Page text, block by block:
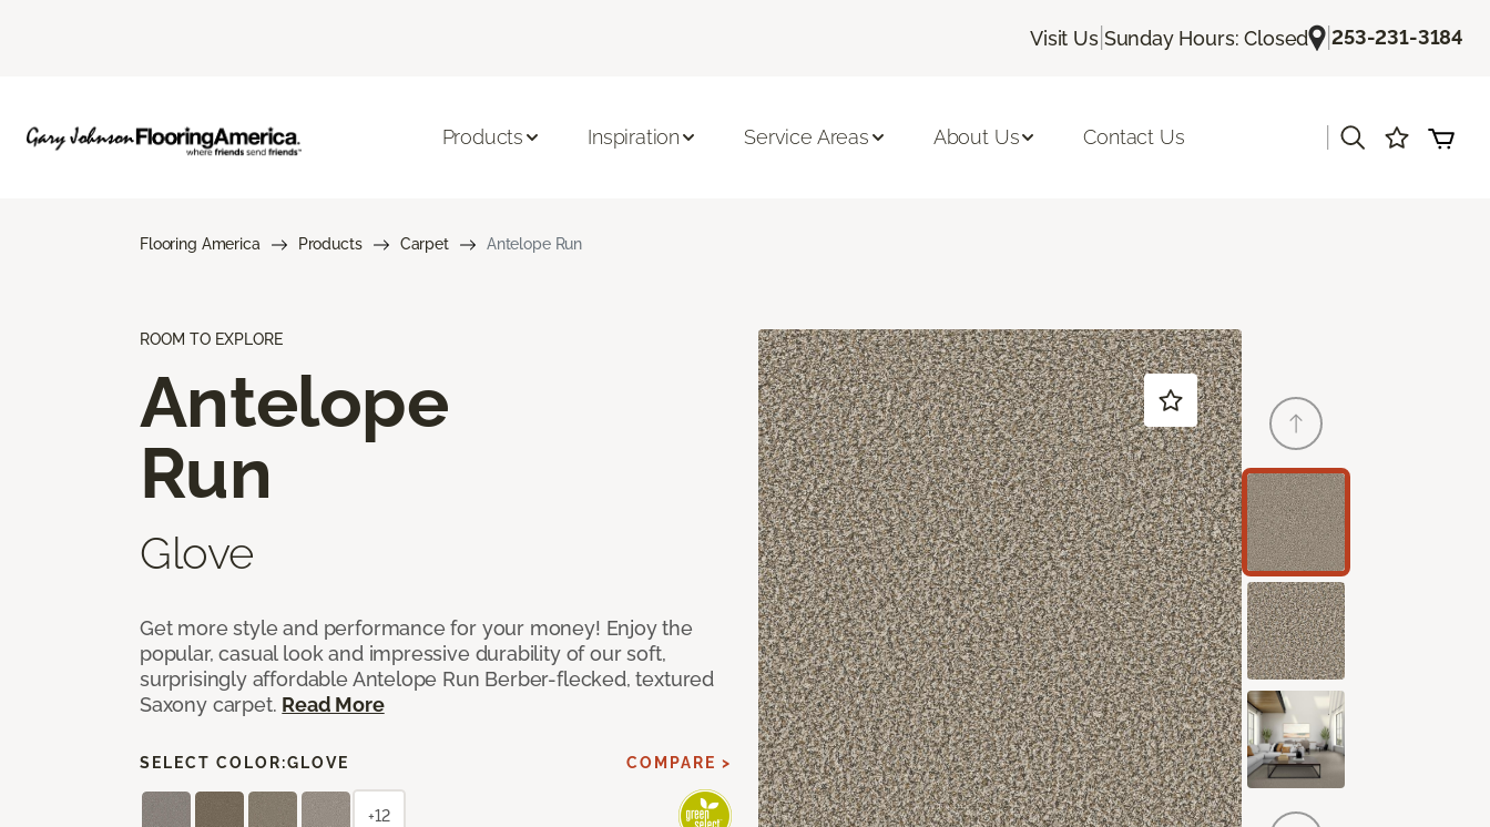
Visit Us| Sunday Hours: Closed |253-231-3184
Products Inspiration Service Areas About Us Contact Us
Flooring America Products Carpet Antelope Run
ROOM TO EXPLORE
Antelope
Run
Glove
Get more style and performance for your money! Enjoy the
popular, casual look and impressive durability of our soft,
surprisingly affordable Antelope Run Berber-flecked, textured
Saxony carpet. Read More
SELECT COLOR:GLOVE COMPARE >
+12